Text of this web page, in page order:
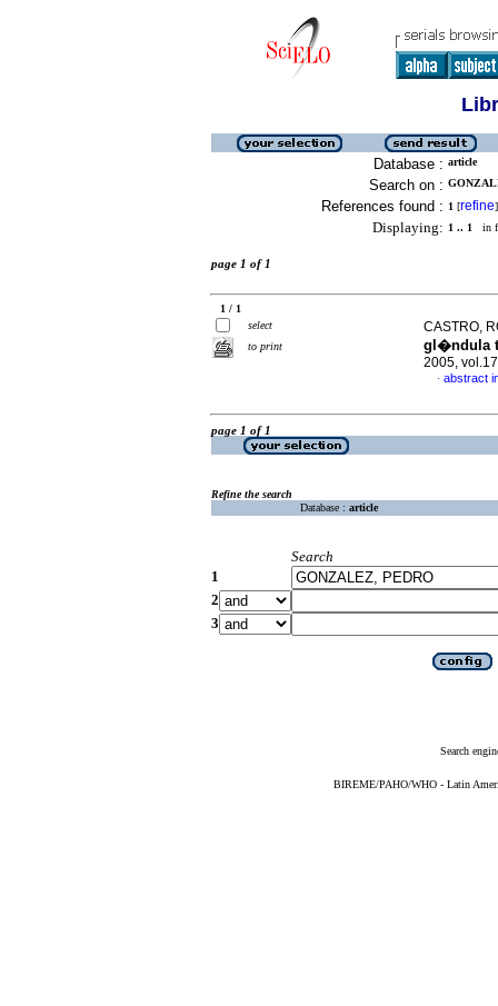
Database : article
Search on :
References found : 1 [refine]
Displaying: 1 .. 1 in
page 1 of 1
1 / 1
select
to print
CASTRO,
gl�ndula
2005,
· abstract
page 1 of 1
Refine the search
Database : article
Search
1
2
3
Search
BIREME/PAHO/WHO - Latin